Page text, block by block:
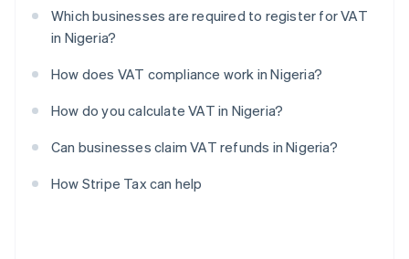
Which businesses are required to register for VAT
in Nigeria?
How does VAT compliance work in Nigeria?
How do you calculate VAT in Nigeria?
Can businesses claim VAT refunds in Nigeria?
How Stripe Tax can help